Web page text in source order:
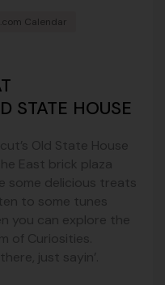
Calendar
STATE HOUSE
Old State House
East brick plaza
some delicious treats
to some tunes
you can explore the
of Curiosities.
just sayin’.